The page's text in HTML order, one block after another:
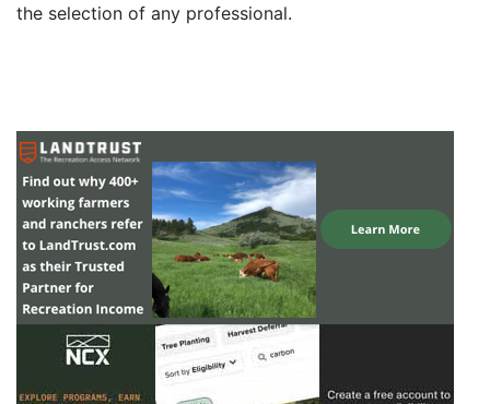
the selection of any professional.